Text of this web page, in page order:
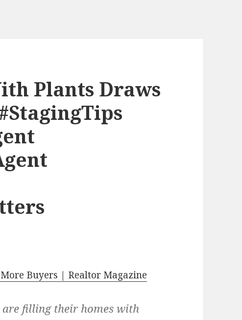
Plants Draws
Buyers | Realtor Magazine
filling their homes with